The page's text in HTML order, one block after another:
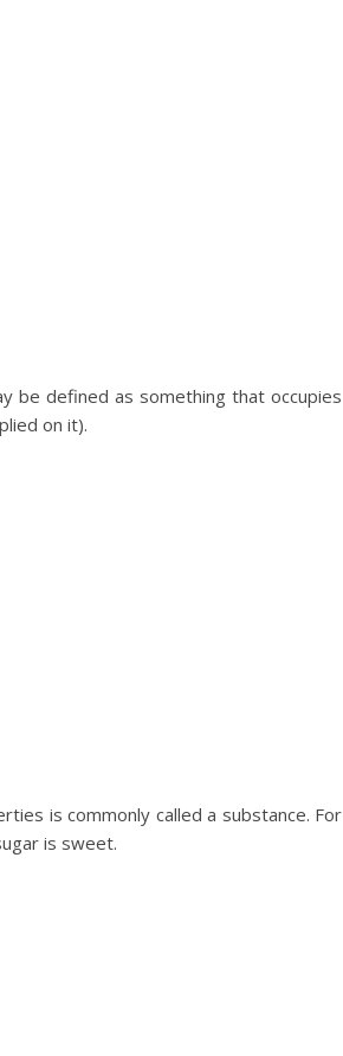
be defined as something that occupies
on it).
is commonly called a substance. For
is sweet.